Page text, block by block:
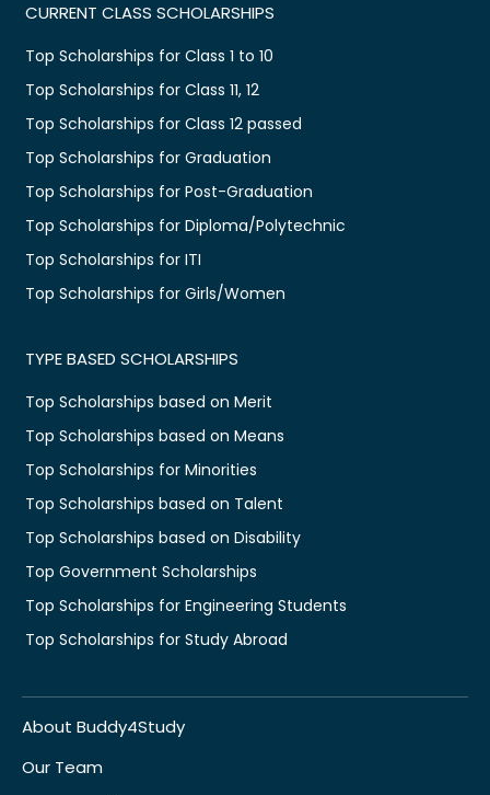
CURRENT CLASS SCHOLARSHIPS
Top Scholarships for Class 1 to 10
Top Scholarships for Class 11, 12
Top Scholarships for Class 12 passed
Top Scholarships for Graduation
Top Scholarships for Post-Graduation
Top Scholarships for Diploma/Polytechnic
Top Scholarships for ITI
Top Scholarships for Girls/Women
TYPE BASED SCHOLARSHIPS
Top Scholarships based on Merit
Top Scholarships based on Means
Top Scholarships for Minorities
Top Scholarships based on Talent
Top Scholarships based on Disability
Top Government Scholarships
Top Scholarships for Engineering Students
Top Scholarships for Study Abroad
About Buddy4Study
Our Team